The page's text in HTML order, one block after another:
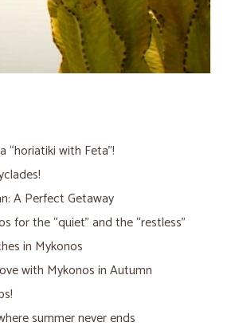
“horiatiki with Feta”!
A Perfect Getaway
for the “quiet” and the “restless”
in Mykonos
with Mykonos in Autumn
summer never ends